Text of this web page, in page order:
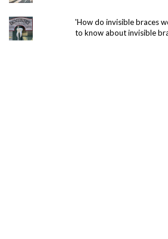
'How do invisible braces
to know about invisible